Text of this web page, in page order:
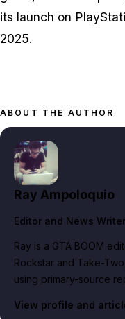
its launch on
2025.
ABOUT THE AUTHOR
Ray Ampoloquio
Editor and News Writer
Ray is a GTA BOOM
Rockstar and Take-
using primary-source
View profile and